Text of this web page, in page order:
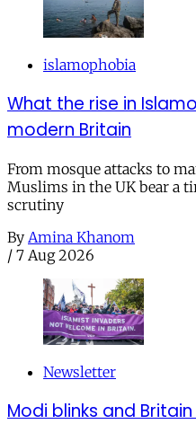
islamophobia
What the rise in
modern Britain
From mosque attacks to
Muslims in the UK bear a
scrutiny
By Amina Khanom
/ 7 Aug 2026
Newsletter
Modi blinks and